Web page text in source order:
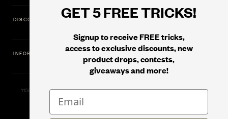
GET 5 FREE TRICKS!
Signup to receive FREE tricks,
access to exclusive discounts, new
product drops, contests,
giveaways and more!
DISCOVER
INFORMATION
11500 Gold Dredge Way, Rancho Cordova, CA 95742 | Phone: 1.800.853.7403